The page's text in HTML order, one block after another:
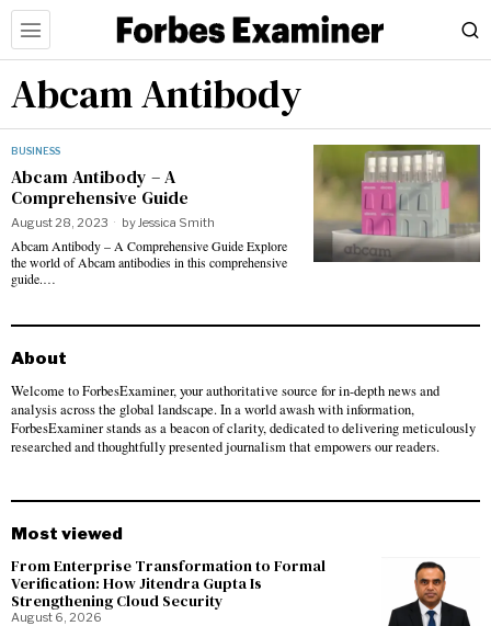
Abcam Antibody
BUSINESS
Abcam Antibody – A
Comprehensive Guide
August 28, 2023 byJessica Smith
Abcam Antibody – A Comprehensive Guide Explore
the world of Abcam antibodies in this comprehensive
guide.…
About
Welcome to ForbesExaminer, your authoritative source for in-depth news and
analysis across the global landscape. In a world awash with information,
ForbesExaminer stands as a beacon of clarity, dedicated to delivering meticulously
researched and thoughtfully presented journalism that empowers our readers.
Most viewed
From Enterprise Transformation to Formal
Verification: How Jitendra Gupta Is
Strengthening Cloud Security
August 6, 2026